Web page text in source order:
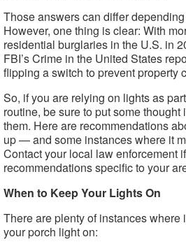
Those answers can differ
However, one thing is clear: With
residential burglaries in the U.S. in
FBI’s Crime in the United States
flipping a switch to prevent property
So, if you are relying on lights as
routine, be sure to put some thought
them. Here are recommendations
up — and some instances where it
Contact your local law enforcement
recommendations specific to your
When to Keep Your Lights On
There are plenty of instances where
your porch light on: